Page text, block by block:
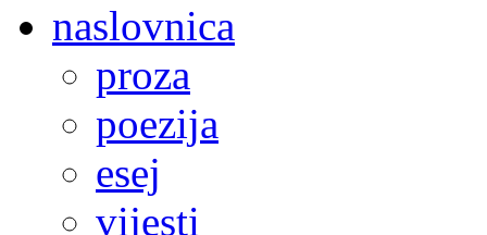
naslovnica
proza
poezija
esej
vijesti